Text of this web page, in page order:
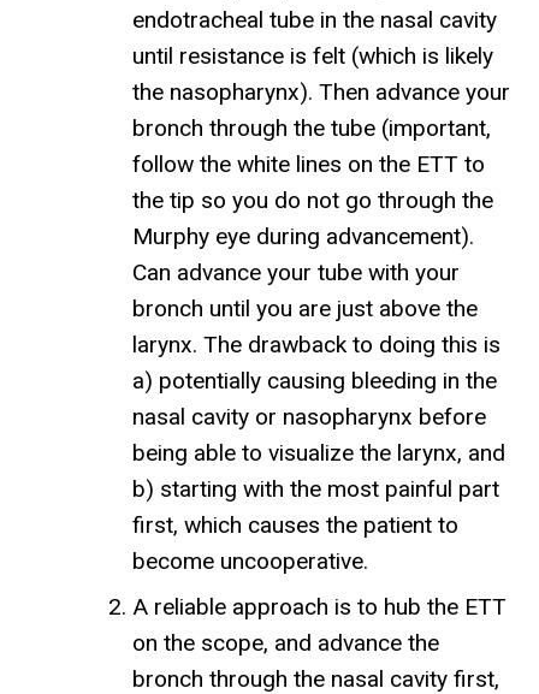
endotracheal tube in the nasal cavity
until resistance is felt (which is likely
the nasopharynx). Then advance your
bronch through the tube (important,
follow the white lines on the ETT to
the tip so you do not go through the
Murphy eye during advancement).
Can advance your tube with your
bronch until you are just above the
larynx. The drawback to doing this is
a) potentially causing bleeding in the
nasal cavity or nasopharynx before
being able to visualize the larynx, and
b) starting with the most painful part
first, which causes the patient to
become uncooperative.
A reliable approach is to hub the ETT
on the scope, and advance the
bronch through the nasal cavity first,